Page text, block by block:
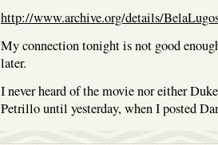
http://www.archive.org/details/
My connection tonight is not good
later.
I never heard of the movie nor either
Petrillo until yesterday, when I posted